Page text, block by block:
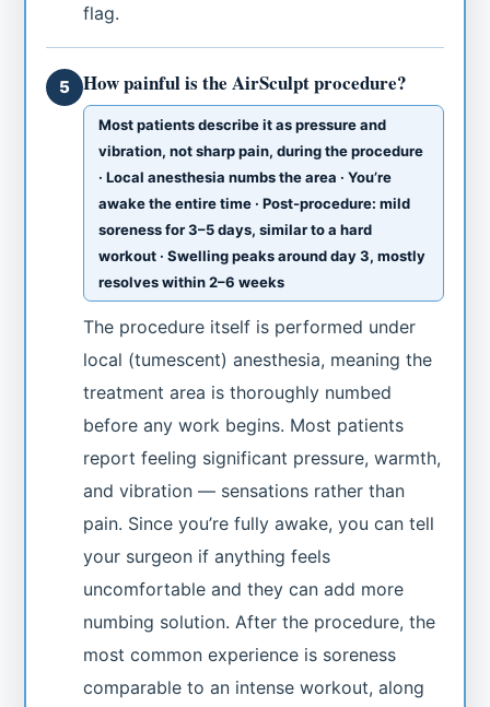
flag.
5 How painful is the AirSculpt procedure?
Most patients describe it as pressure and
vibration, not sharp pain, during the procedure
· Local anesthesia numbs the area · You’re
awake the entire time · Post-procedure: mild
soreness for 3–5 days, similar to a hard
workout · Swelling peaks around day 3, mostly
resolves within 2–6 weeks
The procedure itself is performed under
local (tumescent) anesthesia, meaning the
treatment area is thoroughly numbed
before any work begins. Most patients
report feeling significant pressure, warmth,
and vibration — sensations rather than
pain. Since you’re fully awake, you can tell
your surgeon if anything feels
uncomfortable and they can add more
numbing solution. After the procedure, the
most common experience is soreness
comparable to an intense workout, along